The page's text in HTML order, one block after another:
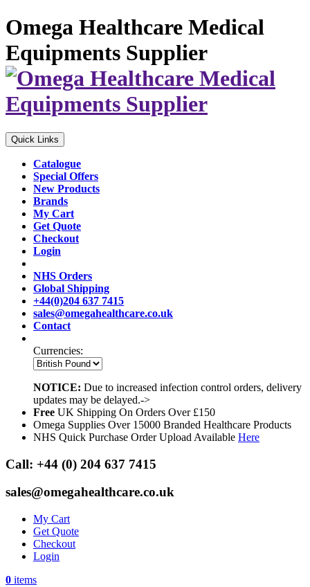
Omega Healthcare Medical
Equipments Supplier
Quick Links
Catalogue
Special Offers
New Products
Brands
My Cart
Get Quote
Checkout
Login
NHS Orders
Global Shipping
+44(0)204 637 7415
sales@omegahealthcare.co.uk
Contact
Currencies:
NOTICE: Due to increased infection control orders, delivery
updates may be delayed.->
Free UK Shipping On Orders Over £150
Omega Supplies Over 15000 Branded Healthcare Products
NHS Quick Purchase Order Upload Available Here
Call: +44 (0) 204 637 7415
sales@omegahealthcare.co.uk
My Cart
Get Quote
Checkout
Login
0 items